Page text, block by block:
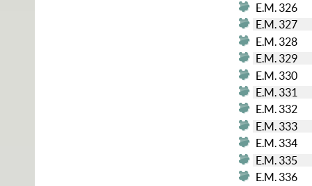
E.M. 326
E.M. 327
E.M. 328
E.M. 329
E.M. 330
E.M. 331
E.M. 332
E.M. 333
E.M. 334
E.M. 335
E.M. 336